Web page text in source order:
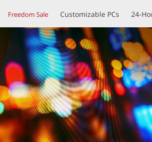
t
n
o
n
t
e
n
Freedom Sale Customizable PCs 24-